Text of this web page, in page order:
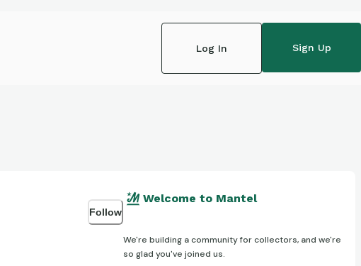
Log In Sign Up
Follow
Welcome to Mantel
We're building a community for collectors, and we're
so glad you've joined us.